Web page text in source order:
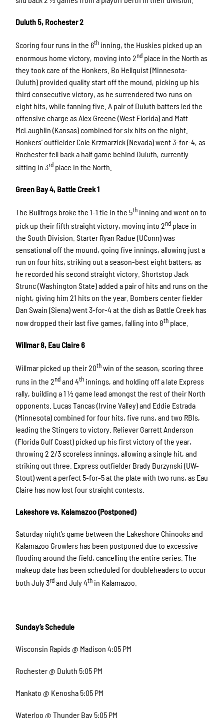
Duluth 5, Rochester 2
Scoring four runs in the 6th inning, the Huskies picked up an
enormous home victory, moving into 2nd place in the North as
they took care of the Honkers. Bo Hellquist (Minnesota-
Duluth) provided quality start off the mound, picking up his
third consecutive victory, as he surrendered two runs on
eight hits, while fanning five. A pair of Duluth batters led the
offensive charge as Alex Greene (West Florida) and Matt
McLaughlin (Kansas) combined for six hits on the night.
Honkers’ outfielder Cole Krzmarzick (Nevada) went 3-for-4, as
Rochester fell back a half game behind Duluth, currently
sitting in 3rd place in the North.
Green Bay 4, Battle Creek 1
The Bullfrogs broke the 1-1 tie in the 5th inning and went on to
pick up their fifth straight victory, moving into 2nd place in
the South Division. Starter Ryan Radue (UConn) was
sensational off the mound, going five innings, allowing just a
run on four hits, striking out a season-best eight batters, as
he recorded his second straight victory. Shortstop Jack
Strunc (Washington State) added a pair of hits and runs on the
night, giving him 21 hits on the year. Bombers center fielder
Dan Swain (Siena) went 3-for-4 at the dish as Battle Creek has
now dropped their last five games, falling into 8th place.
Willmar 8, Eau Claire 6
Willmar picked up their 20thwin of the season, scoring three
runs in the 2ndand 4th innings, and holding off a late Express
rally, building a 1 ½ game lead amongst the rest of their North
opponents. Lucas Tancas (Irvine Valley) and Eddie Estrada
(Minnesota) combined for four hits, five runs, and two RBIs,
leading the Stingers to victory. Reliever Garrett Anderson
(Florida Gulf Coast) picked up his first victory of the year,
throwing 2 2/3 scoreless innings, allowing a single hit, and
striking out three. Express outfielder Brady Burzynski (UW-
Stout) went a perfect 5-for-5 at the plate with two runs, as Eau
Claire has now lost four straight contests.
Lakeshore vs. Kalamazoo (Postponed)
Saturday night’s game between the Lakeshore Chinooks and
Kalamazoo Growlers has been postponed due to excessive
flooding around the field, cancelling the entire series. The
makeup date has been scheduled for doubleheaders to occur
both July 3rdand July 4th in Kalamazoo.
Sunday’s Schedule
Wisconsin Rapids @ Madison 4:05 PM
Rochester @ Duluth 5:05 PM
Mankato @ Kenosha 5:05 PM
Waterloo @ Thunder Bay 5:05 PM